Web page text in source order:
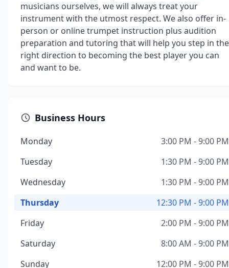
musicians ourselves, we will always treat your
instrument with the utmost respect. We also offer in-
person or online trumpet instruction plus audition
preparation and tutoring that will help you step in the
right direction to becoming the best player you can
and want to be.
Business Hours
Monday
3:00 PM - 9:00 PM
Tuesday
1:30 PM - 9:00 PM
Wednesday
1:30 PM - 9:00 PM
Thursday
12:30 PM - 9:00 PM
Friday
2:00 PM - 9:00 PM
Saturday
8:00 AM - 9:00 PM
Sunday
12:00 PM - 9:00 PM